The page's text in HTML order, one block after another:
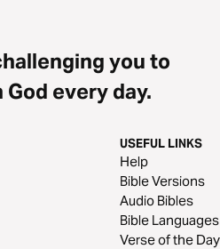
you to
every day.
USEFUL LINKS
Help
Bible Versions
Audio Bibles
Bible Languages
Verse of the Day